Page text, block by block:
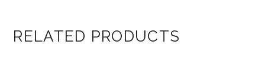
RELATED PRODUCTS